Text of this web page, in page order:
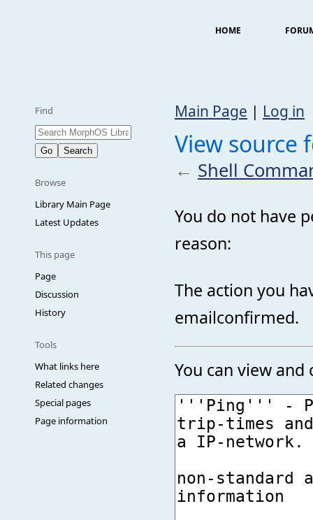
HOME
Find
Browse
Library Main Page
Latest Updates
This page
Page
Discussion
History
Tools
What links here
Related changes
Special pages
Page information
Main Page | Log in
View source
← Shell
You do not have
reason:
The action you
emailconfirmed.
You can view